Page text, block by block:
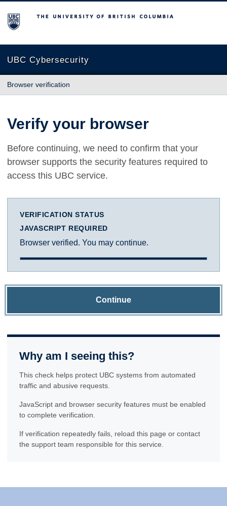
The University of British Columbia
UBC Cybersecurity
Browser verification
Verify your browser
Before continuing, we need to confirm that your
browser supports the security features required to
access this UBC service.
VERIFICATION STATUS
JAVASCRIPT REQUIRED
Browser verified. You may continue.
Continue
Why am I seeing this?
This check helps protect UBC systems from automated
traffic and abusive requests.
JavaScript and browser security features must be enabled
to complete verification.
If verification repeatedly fails, reload this page or contact
the support team responsible for this service.